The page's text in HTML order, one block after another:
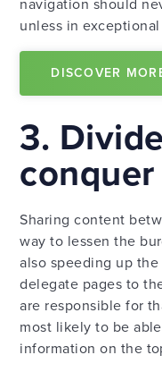
unless in
DISCOVER
3.
conquer
Sharing content
way to lessen the
also speeding up
delegate pages to
are responsible for
most likely to be
information on the